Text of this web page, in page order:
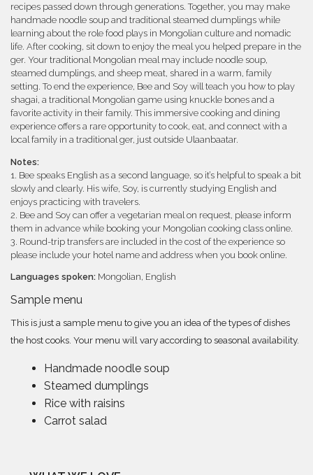
recipes passed down through generations. Together, you may make
handmade noodle soup and traditional steamed dumplings while
learning about the role food plays in Mongolian culture and nomadic
life. After cooking, sit down to enjoy the meal you helped prepare in the
ger. Your traditional Mongolian meal may include noodle soup,
steamed dumplings, and sheep meat, shared in a warm, family
setting. To end the experience, Bee and Soy will teach you how to play
shagai, a traditional Mongolian game using knuckle bones and a
favorite activity in their family. This immersive cooking and dining
experience offers a rare opportunity to cook, eat, and connect with a
local family in a traditional ger, just outside Ulaanbaatar.
Notes:
1. Bee speaks English as a second language, so it’s helpful to speak a bit
slowly and clearly. His wife, Soy, is currently studying English and
enjoys practicing with travelers.
2. Bee and Soy can offer a vegetarian meal on request, please inform
them in advance while booking your Mongolian cooking class online.
3. Round-trip transfers are included in the cost of the experience so
please include your hotel name and address when you book online.
Languages spoken: Mongolian, English
Sample menu
This is just a sample menu to give you an idea of the types of dishes
the host cooks. Your menu will vary according to seasonal availability.
Handmade noodle soup
Steamed dumplings
Rice with raisins
Carrot salad